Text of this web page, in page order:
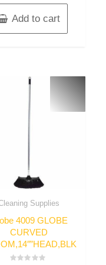
Add to cart
Supplies
4009 GLOBE
CURVED